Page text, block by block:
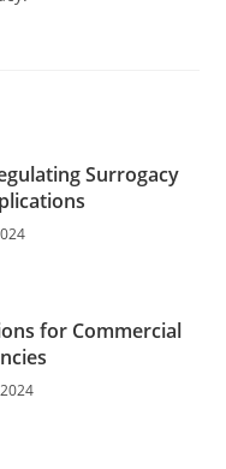
Surrogacy
for Commercial